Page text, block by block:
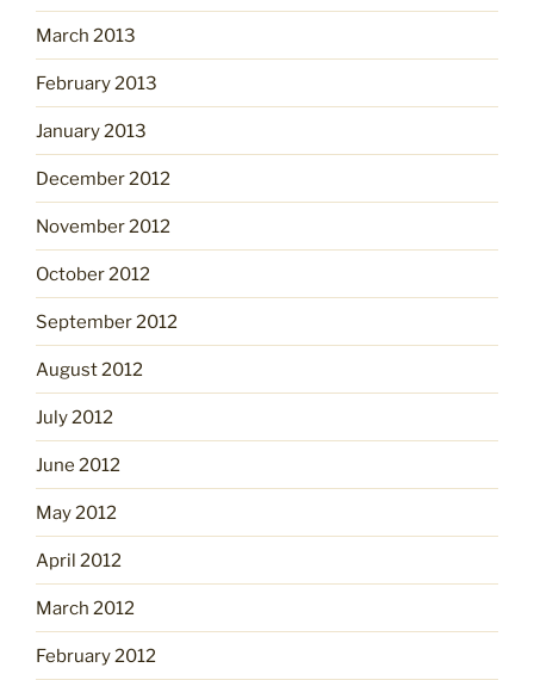
March 2013
February 2013
January 2013
December 2012
November 2012
October 2012
September 2012
August 2012
July 2012
June 2012
May 2012
April 2012
March 2012
February 2012